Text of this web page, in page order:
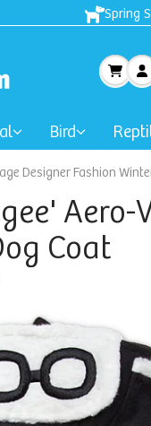
Spring
Bird
Designer Fashion
Aero-
Coat